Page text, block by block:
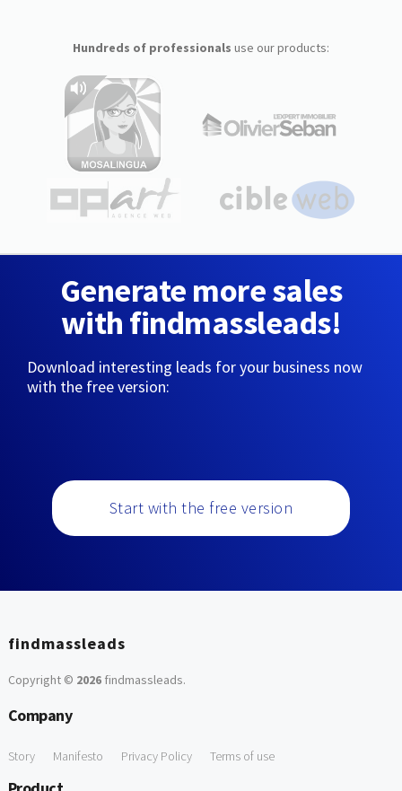
Hundreds of professionals use our products:
Generate more sales
with findmassleads!
Download interesting leads for your business now
with the free version:
Start with the free version
findmassleads
Copyright © 2026findmassleads.
Company
Story Manifesto Privacy Policy Terms of use